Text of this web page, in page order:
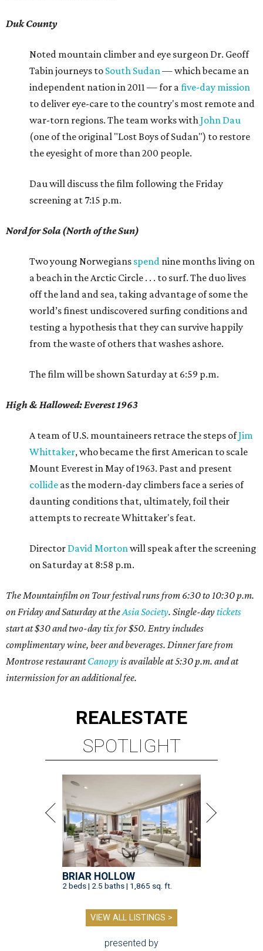
Duk County
Noted mountain climber and eye surgeon Dr. Geoff
Tabin journeys to South Sudan— which became an
independent nation in 2011 — for afive-day mission
to deliver eye-care to the country's most remote and
war-torn regions. The team works withJohn Dau
(one of the original "Lost Boys of Sudan") to restore
the eyesight of more than 200 people.
Dau will discuss the film following the Friday
screening at 7:15 p.m.
Nord for Sola (North of the Sun)
Two young Norwegians spend nine months living on
a beach in the Arctic Circle . . . to surf. The duo lives
off the land and sea, taking advantage of some the
world’s finest undiscovered surfing conditions and
testing a hypothesis that they can survive happily
from the waste of others that washes ashore.
The film will be shown Saturday at 6:59 p.m.
High & Hallowed: Everest 1963
A team of U.S. mountaineers retrace the steps ofJim
Whittaker, who became the first American to scale
Mount Everest in May of 1963. Past and present
collide as the modern-day climbers face a series of
daunting conditions that, ultimately, foil their
attempts to recreate Whittaker's feat.
Director David Mortonwill speak after the screening
on Saturday at 8:58 p.m.
The Mountainfilm on Tour festival runs from 6:30 to 10:30 p.m.
on Friday and Saturday at theAsia Society. Single-daytickets
start at $30 and two-day tix for $50. Entry includes
complimentary wine, beer and beverages. Dinner fare from
Montrose restaurantCanopyis available at 5:30 p.m. and at
intermission for an additional fee.
REALESTATE
SPOTLIGHT
BRIAR HOLLOW
2 beds | 2.5 baths | 1,865 sq. ft.
VIEW ALL LISTINGS >
presented by